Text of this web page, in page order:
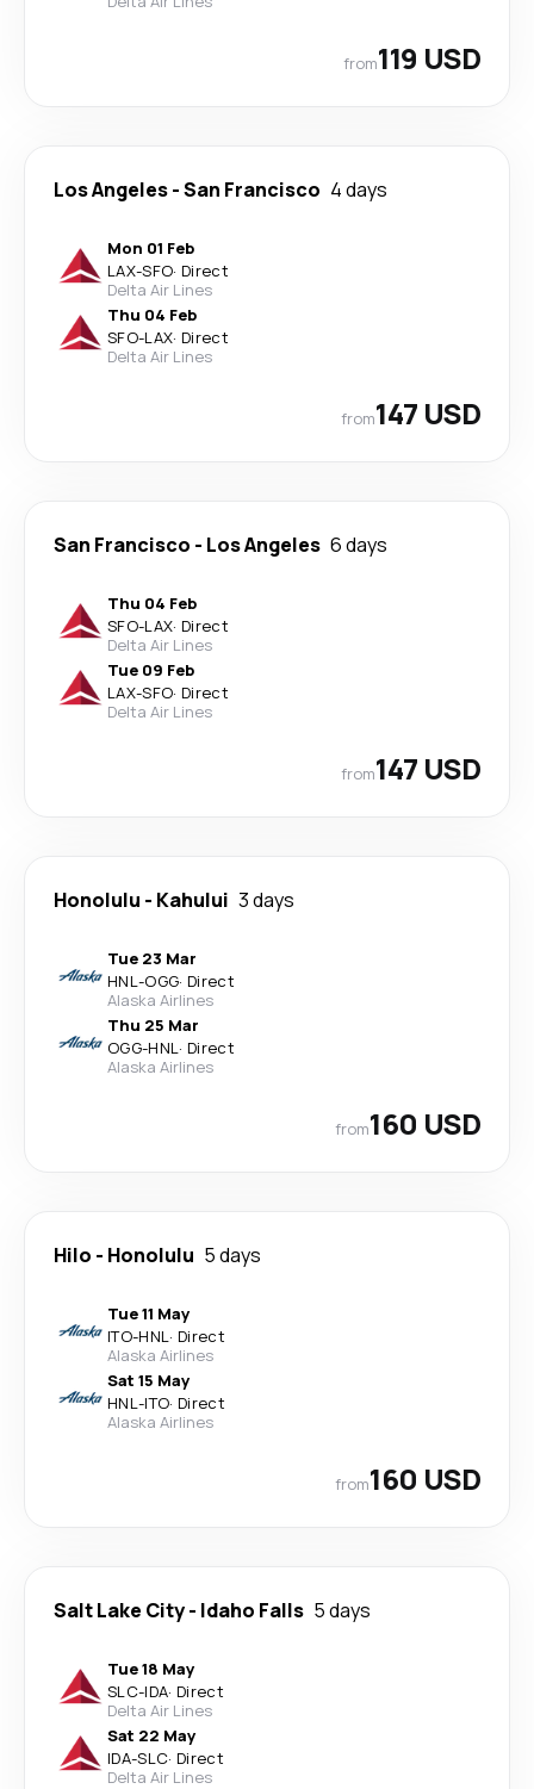
from119 USD
Los Angeles-San Francisco 4 days
Mon 01 Feb
LAX-SFO· Direct
Delta Air Lines
Thu 04 Feb
SFO-LAX· Direct
Delta Air Lines
from147 USD
San Francisco - Los Angeles 6 days
Thu 04 Feb
SFO-LAX· Direct
Delta Air Lines
Tue 09 Feb
LAX-SFO· Direct
Delta Air Lines
from147 USD
Honolulu - Kahului 3 days
Tue 23 Mar
HNL-OGG· Direct
Alaska Airlines
Thu 25 Mar
OGG-HNL· Direct
Alaska Airlines
from160 USD
Hilo - Honolulu 5 days
Tue 11 May
ITO-HNL· Direct
Alaska Airlines
Sat 15 May
HNL-ITO· Direct
Alaska Airlines
from160 USD
Salt Lake City- Idaho Falls 5 days
Tue 18 May
SLC-IDA· Direct
Delta Air Lines
Sat 22 May
IDA-SLC· Direct
Delta Air Lines